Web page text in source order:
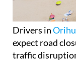
Drivers in
expect road
traffic